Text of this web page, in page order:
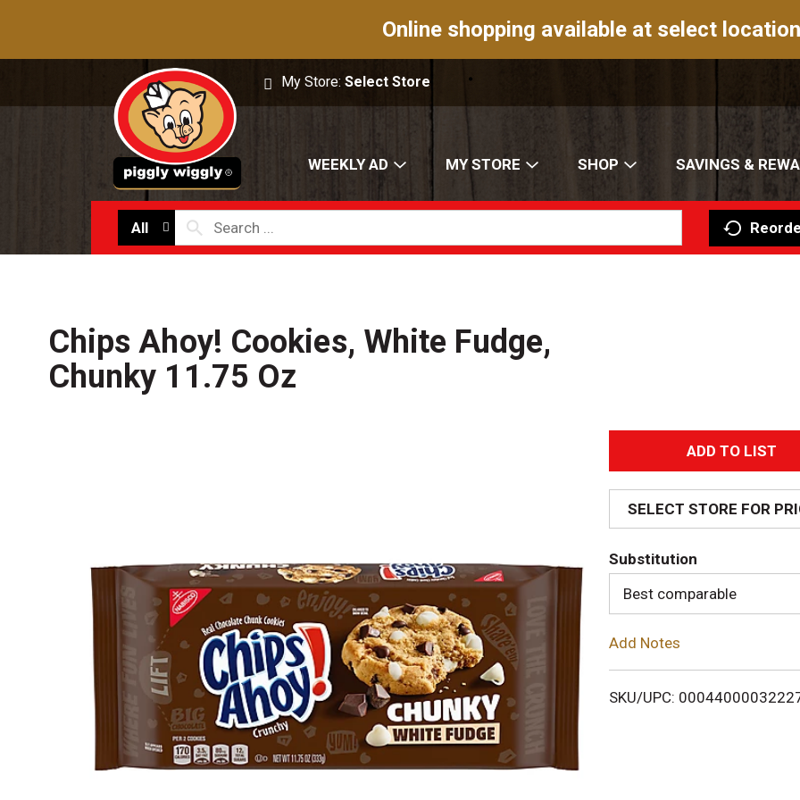
Online shopping available at select
My Store:Select Store
WEEKLY AD MY STORE SHOP SAVINGS &
All
Chips Ahoy! Cookies, White Fudge,
Chunky 11.75 Oz
A
d
d
T
o
i
SELECT STORE FOR
Substitution
Best comparable
Add Notes
SKU/UPC: